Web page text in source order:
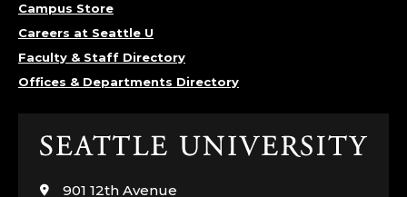
Campus Store
Careers at Seattle U
Faculty & Staff Directory
Offices & Departments Directory
Click
visit901 12th Avenue